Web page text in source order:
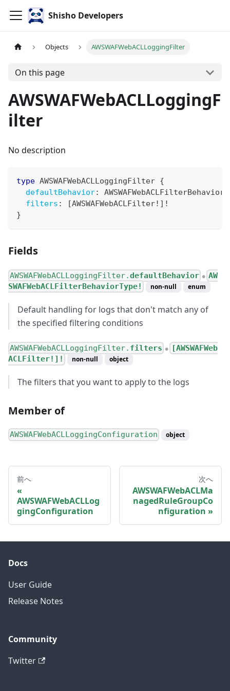
Shisho Developers
Objects AWSWAFWebACLLoggingFilter
On this page
AWSWAFWebACLLoggingF
ilter
No description
type AWSWAFWebACLLoggingFilter {
defaultBehavior:
filters : [AWSWAFWebACLFilter! ] !
}
Fields
AWSWAFWebACLLoggingFilter.defaultBehavior ● AW
SWAFWebACLFilterBehaviorType!
non-null enum
Default handling for logs that don't match any of
the specified filtering conditions
AWSWAFWebACLLoggingFilter. filters ●
[AWSWAFWeb
ACLFilter!]!
non-null object
The filters that you want to apply to the logs
Member of
AWSWAFWebACLLoggingConfiguration object
前へ
AWSWAFWebACLLog
gingConfiguration
次へ
AWSWAFWebACLMa
nagedRuleGroupCo
nfiguration
Docs
User Guide
Release Notes
Community
Twitter